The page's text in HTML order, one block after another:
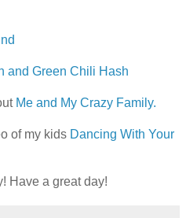
and Green Chili Hash
Me and My Crazy Family.
of my kids Dancing With Your
Have a great day!